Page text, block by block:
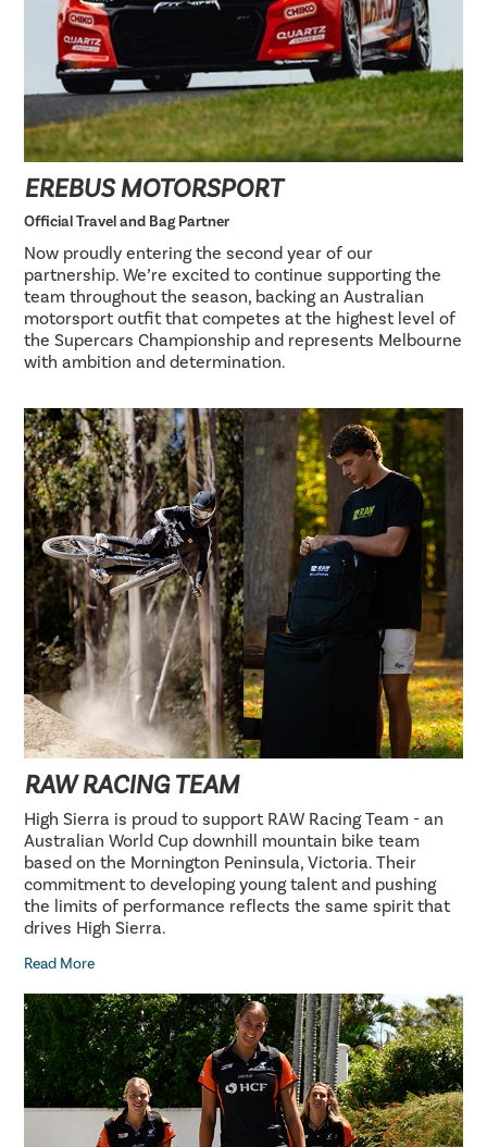
EREBUS MOTORSPORT
Official Travel and Bag Partner
Now proudly entering the second year of our
partnership. We’re excited to continue supporting the
team throughout the season, backing an Australian
motorsport outfit that competes at the highest level of
the Supercars Championship and represents Melbourne
with ambition and determination.
RAW RACING TEAM
High Sierra is proud to support RAW Racing Team - an
Australian World Cup downhill mountain bike team
based on the Mornington Peninsula, Victoria. Their
commitment to developing young talent and pushing
the limits of performance reflects the same spirit that
drives High Sierra.
Read More